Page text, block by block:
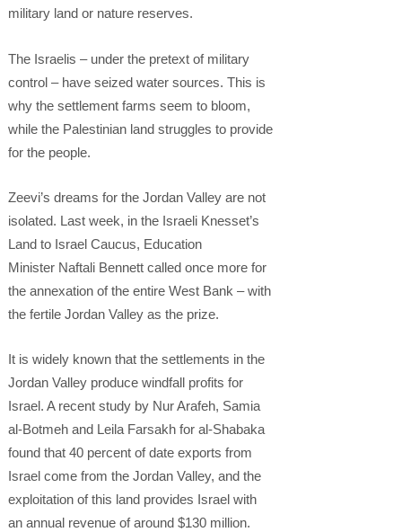
military land or nature reserves.
The Israelis – under the pretext of military
control – have seized water sources. This is
why the settlement farms seem to bloom,
while the Palestinian land struggles to provide
for the people.
Zeevi’s dreams for the Jordan Valley are not
isolated. Last week, in the Israeli Knesset’s
Land to Israel Caucus, Education
Minister Naftali Bennett called once more for
the annexation of the entire West Bank – with
the fertile Jordan Valley as the prize.
It is widely known that the settlements in the
Jordan Valley produce windfall profits for
Israel. A recent study by Nur Arafeh, Samia
al-Botmeh and Leila Farsakh for al-Shabaka
found that 40 percent of date exports from
Israel come from the Jordan Valley, and the
exploitation of this land provides Israel with
an annual revenue of around $130 million.